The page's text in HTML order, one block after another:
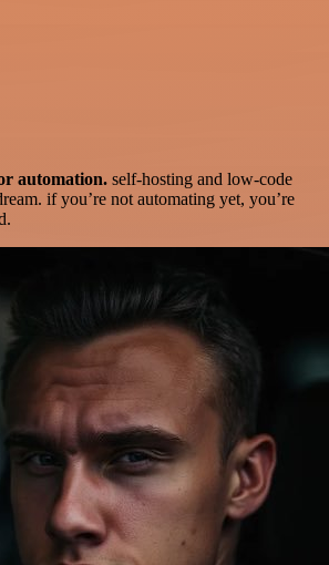
automation. self-hosting and low-code
if you’re not automating yet, you’re